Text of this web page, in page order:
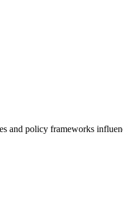
and policy frameworks